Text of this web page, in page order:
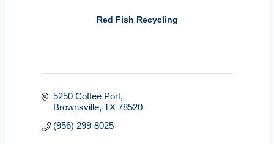
Red Fish Recycling
5250 Coffee Port
Brownsville TX 78520
(956) 299-8025